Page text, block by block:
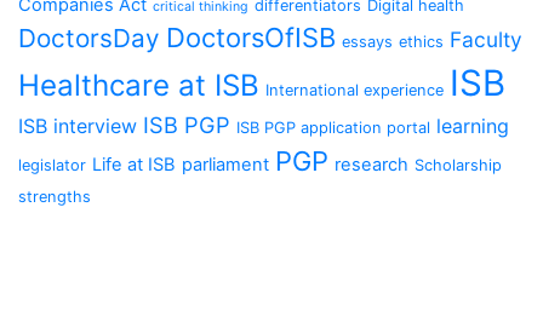
Companies Act critical thinking differentiators Digital health
DoctorsDay DoctorsOfISB essays ethics Faculty
Healthcare at ISB International experience ISB
ISB interview ISB PGP ISB PGP application portal learning
legislator Life at ISB parliament PGP research Scholarship
strengths